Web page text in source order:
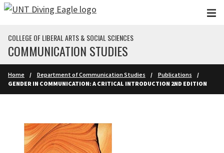
Skip to main content
COLLEGE OF LIBERAL ARTS & SOCIAL SCIENCES
COMMUNICATION STUDIES
Home Department of Communication Studies
Publications
GENDER IN COMMUNICATION: A CRITICAL INTRODUCTION 2ND EDITION